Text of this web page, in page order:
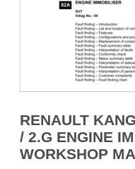
RENAULT
/ 2.G ENGINE
WORKSHOP